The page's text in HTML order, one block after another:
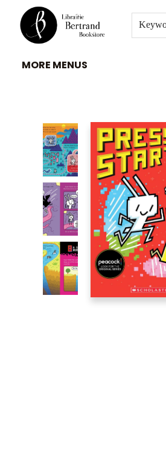
HOME
À PROPOS
BROWSE
INSTITUTIONS
EVENEMENTS
CONTACT
MORE MENUS